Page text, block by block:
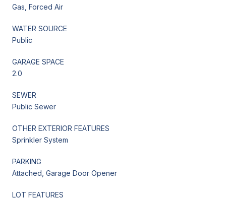
Gas, Forced Air
WATER SOURCE
Public
GARAGE SPACE
2.0
SEWER
Public Sewer
OTHER EXTERIOR FEATURES
Sprinkler System
PARKING
Attached, Garage Door Opener
LOT FEATURES